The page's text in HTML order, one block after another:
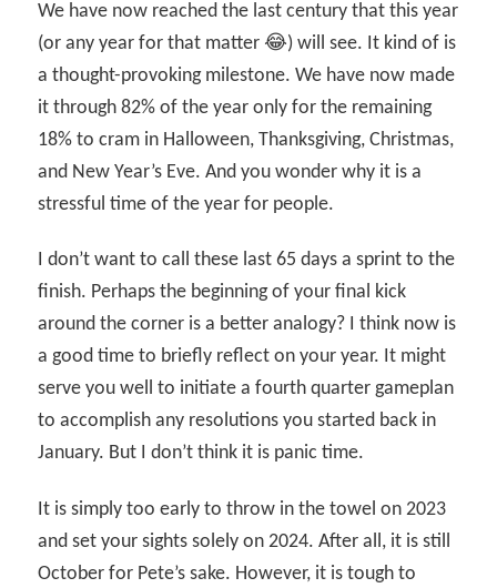
We have now reached the last century that this year
(or any year for that matter 😂) will see. It kind of is
a thought-provoking milestone. We have now made
it through 82% of the year only for the remaining
18% to cram in Halloween, Thanksgiving, Christmas,
and New Year’s Eve. And you wonder why it is a
stressful time of the year for people.
I don’t want to call these last 65 days a sprint to the
finish. Perhaps the beginning of your final kick
around the corner is a better analogy? I think now is
a good time to briefly reflect on your year. It might
serve you well to initiate a fourth quarter gameplan
to accomplish any resolutions you started back in
January. But I don’t think it is panic time.
It is simply too early to throw in the towel on 2023
and set your sights solely on 2024. After all, it is still
October for Pete’s sake. However, it is tough to